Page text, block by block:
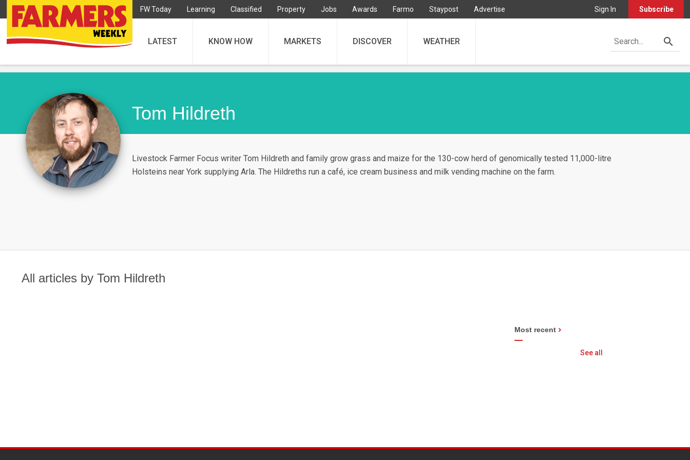
FW Today Learning Classified Property Jobs Awards Farmo Staypost Advertise Sign In Subscribe
LATEST KNOW HOW MARKETS DISCOVER WEATHER
Tom Hildreth
Livestock Farmer Focus writer Tom Hildreth and family grow grass and maize for the 130-cow herd of genomically tested 11,000-litre
Holsteins near York supplying Arla. The Hildreths run a café, ice cream business and milk vending machine on the farm.
All articles by Tom Hildreth
Most recent
See all